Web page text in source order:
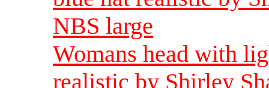
NBS large
Womans head with
realistic by Shirley